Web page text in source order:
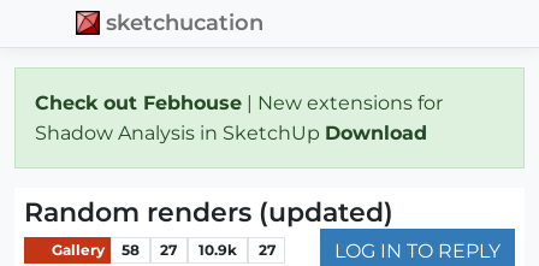
sketchucation
Check out Febhouse | New extensions for
Shadow Analysis in SketchUp Download
Random renders (updated)
Gallery 58 27 10.9k 27 LOG IN TO REPLY